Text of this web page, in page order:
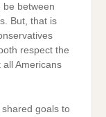
be between
But, that is
respect the
Americans
goals to